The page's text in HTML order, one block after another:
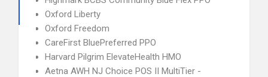
Oxford Liberty
Oxford Freedom
CareFirst BluePreferred PPO
Harvard Pilgrim ElevateHealth HMO
Aetna AWH NJ Choice POS II MultiTier -